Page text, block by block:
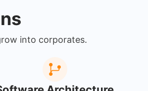
into corporates.